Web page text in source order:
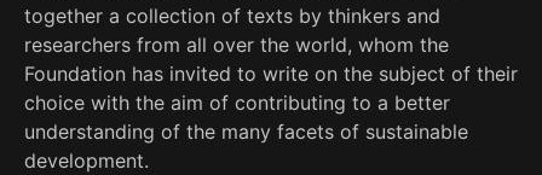
together a collection of texts by thinkers and
researchers from all over the world, whom the
Foundation has invited to write on the subject of their
choice with the aim of contributing to a better
understanding of the many facets of sustainable
development.